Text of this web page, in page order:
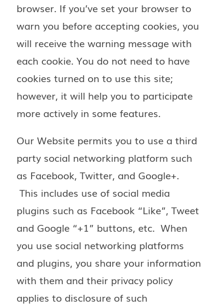
browser. If you’ve set your browser to
warn you before accepting cookies, you
will receive the warning message with
each cookie. You do not need to have
cookies turned on to use this site;
however, it will help you to participate
more actively in some features.
Our Website permits you to use a third
party social networking platform such
as Facebook, Twitter, and Google+.
This includes use of social media
plugins such as Facebook “Like”, Tweet
and Google “+1” buttons, etc. When
you use social networking platforms
and plugins, you share your information
with them and their privacy policy
applies to disclosure of such